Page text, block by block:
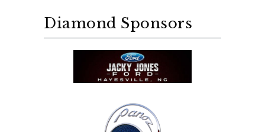
Diamond Sponsors